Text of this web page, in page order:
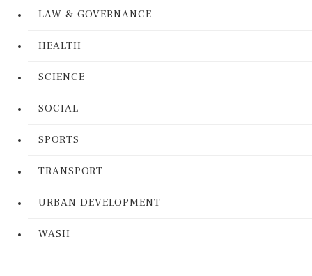
LAW & GOVERNANCE
HEALTH
SCIENCE
SOCIAL
SPORTS
TRANSPORT
URBAN DEVELOPMENT
WASH